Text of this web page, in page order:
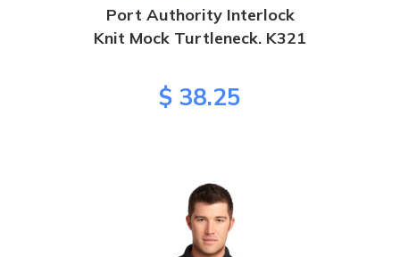
Port Authority Interlock
Knit Mock Turtleneck. K321
$ 38.25